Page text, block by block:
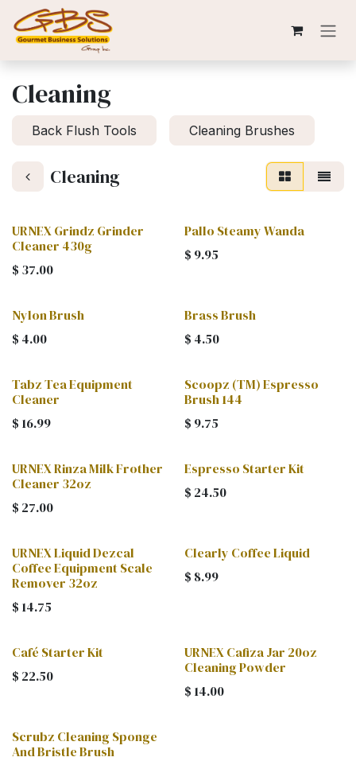
Skip to Content
Cleaning
Back Flush Tools Cleaning Brushes
Cleaning
URNEX Grindz Grinder
Cleaner 430g
$ 37.00
Pallo Steamy Wanda
$ 9.95
Nylon Brush
$ 4.00
Brass Brush
$ 4.50
Tabz Tea Equipment
Cleaner
$ 16.99
Scoopz (TM) Espresso
Brush 144
$ 9.75
URNEX Rinza Milk Frother
Cleaner 32oz
$ 27.00
Espresso Starter Kit
$ 24.50
URNEX Liquid Dezcal
Coffee Equipment Scale
Remover 32oz
$ 14.75
Clearly Coffee Liquid
$ 8.99
Café Starter Kit
$ 22.50
URNEX Cafiza Jar 20oz
Cleaning Powder
$ 14.00
Scrubz Cleaning Sponge
And Bristle Brush